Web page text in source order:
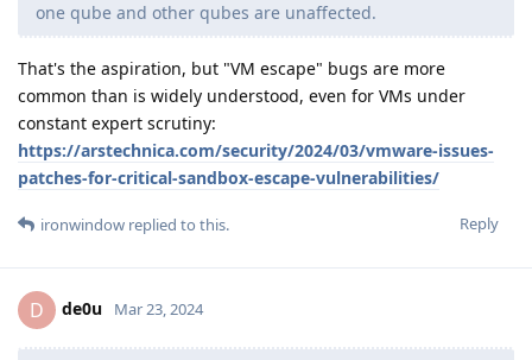
one qube and other qubes are unaffected.
That's the aspiration, but "VM escape" bugs are more
common than is widely understood, even for VMs under
constant expert scrutiny:
https://arstechnica.com/security/2024/03/vmware-issues-
patches-for-critical-sandbox-escape-vulnerabilities/
Reply
ironwindow replied to this.
D de0u Mar 23, 2024